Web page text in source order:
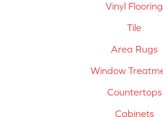
Vinyl Flooring
Tile
Area Rugs
Window
Countertops
Cabinets